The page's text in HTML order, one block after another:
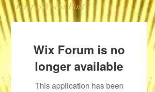
InterioWorld Post
Wix Forum is no
longer available
This application has been